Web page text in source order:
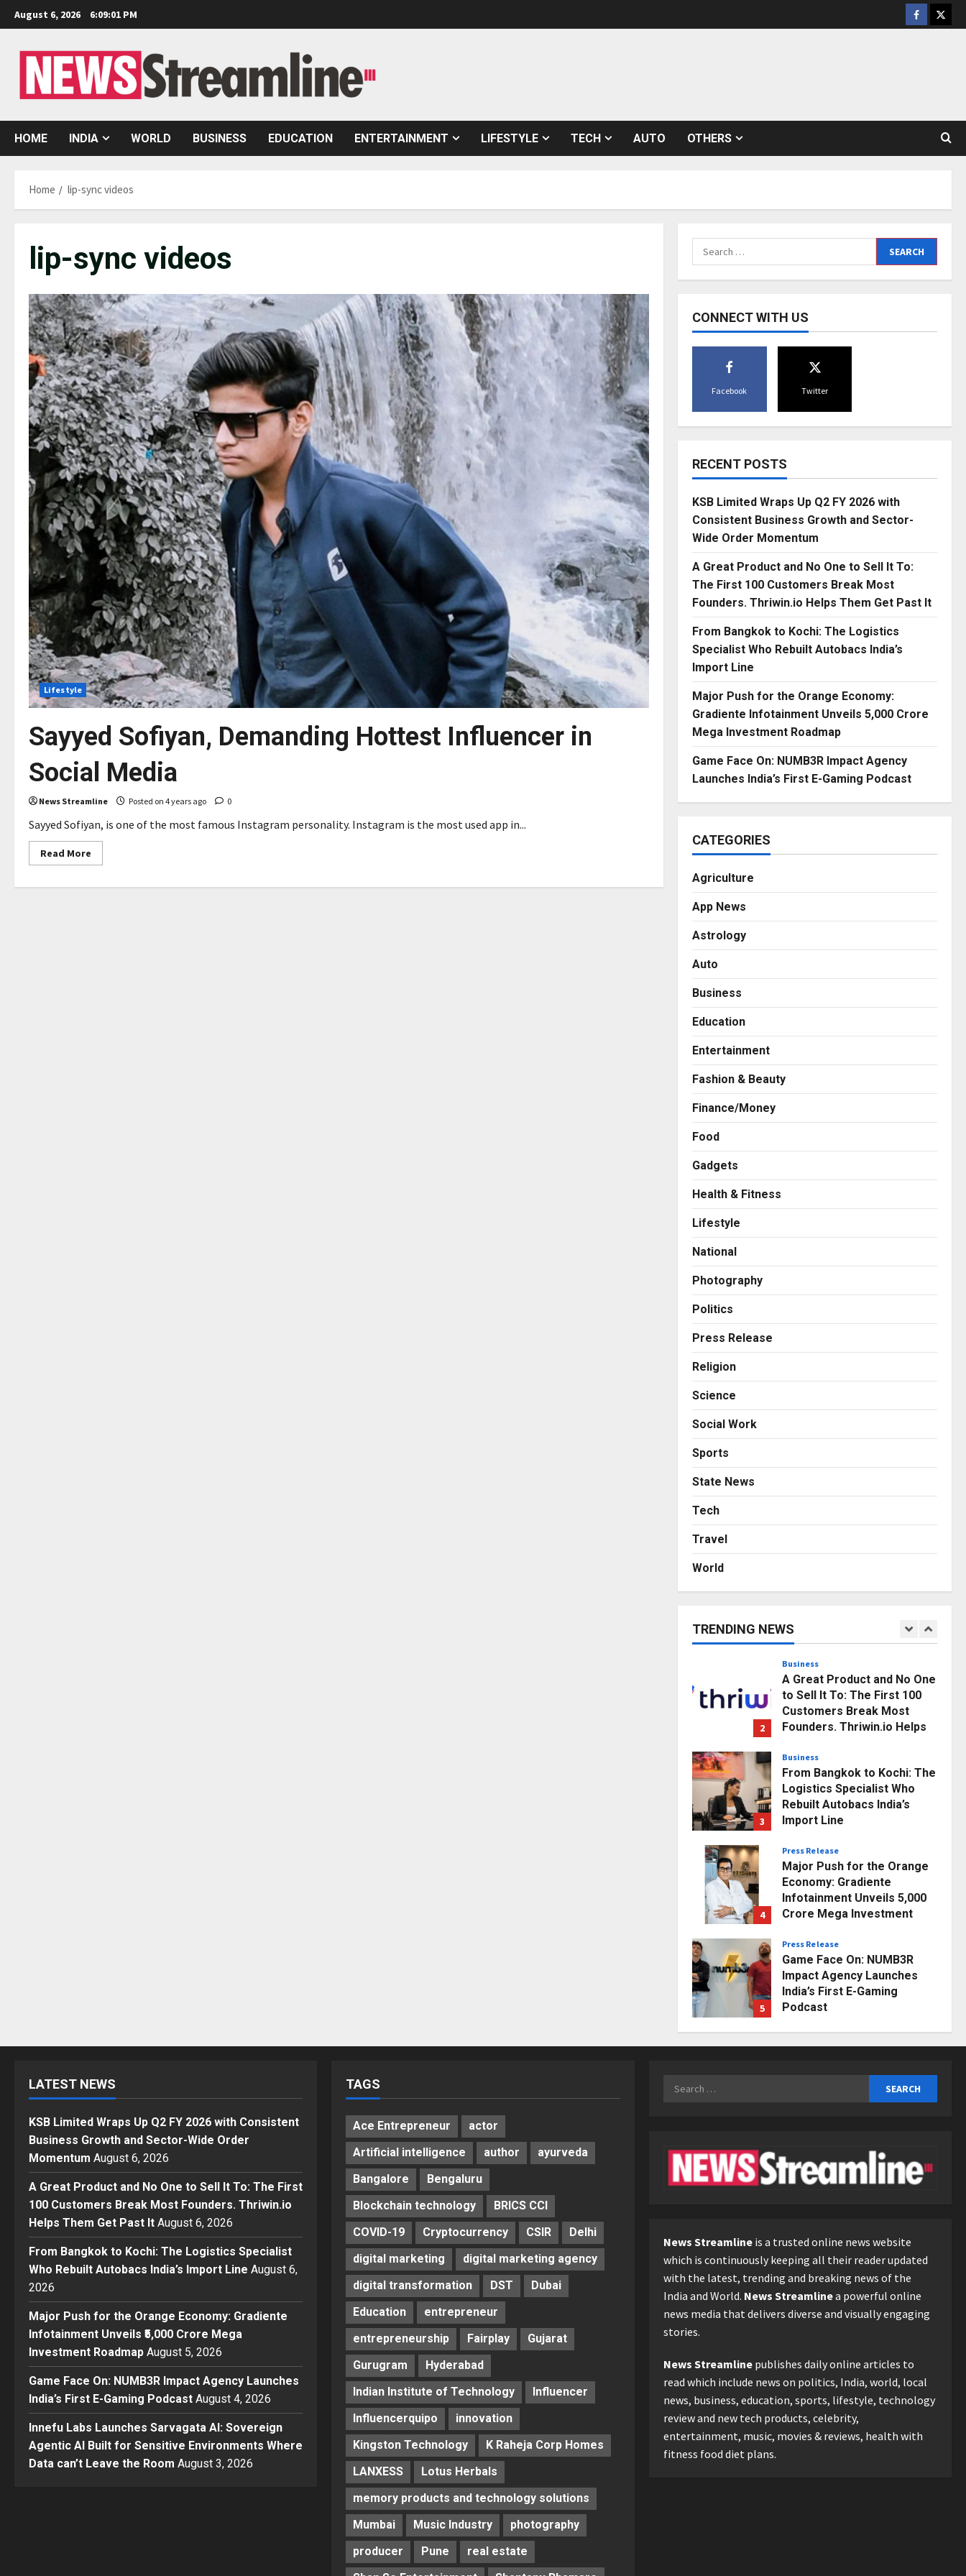
Skip
to
August 6, 2026 6:09:02 PM Facebook
HOME INDIA WORLD BUSINESS EDUCATION ENTERTAINMENT LIFESTYLE TECH AUTO OTHERS
Home lip-sync videos
lip-sync videos
Lifestyle
Sayyed Sofiyan, Demanding Hottest Influencer in
Social Media
News Streamline Posted on 4 years ago 0
Sayyed Sofiyan, is one of the most famous Instagram personality. Instagram is the most used app in...
Read More
more
Search
for:
CONNECT WITH US
Facebook Twitter
RECENT POSTS
KSB Limited Wraps Up Q2 FY 2026 with
Consistent Business Growth and Sector-
Wide Order Momentum
A Great Product and No One to Sell It To:
The First 100 Customers Break Most
Founders. Thriwin.io Helps Them Get Past It
From Bangkok to Kochi: The Logistics
Specialist Who Rebuilt Autobacs India’s
Import Line
Major Push for the Orange Economy:
Gradiente Infotainment Unveils ₹5,000 Crore
Mega Investment Roadmap
Game Face On: NUMB3R Impact Agency
Launches India’s First E-Gaming Podcast
CATEGORIES
Agriculture
App News
Astrology
Auto
Business
Education
Entertainment
Fashion & Beauty
Finance/Money
Food
Gadgets
Health & Fitness
Lifestyle
National
Photography
Politics
Press Release
Religion
Science
Social Work
Sports
State News
Tech
Travel
World
TRENDING NEWS
A Great Product and No One
Posted on 13 hours ago 0
3
Logistics Specialist Who
Import Line
Press Release
Economy: Gradiente
Game Face On: NUMB3R
India’s First E-Gaming
1
Sector-Wide Order
Momentum
Posted on 11 hours ago
2
Business
A Great Product and No One
to Sell It To: The First 100
Customers Break Most
Founders. Thriwin.io Helps
Posted on 13 hours ago
3
Business
From Bangkok to Kochi: The
Logistics Specialist Who
Rebuilt Autobacs India’s
Import Line
4
Press Release
Major Push for the Orange
Economy: Gradiente
Infotainment Unveils ₹5,000
Crore Mega Investment
Posted on 1 day ago
5
Press Release
Game Face On: NUMB3R
Impact Agency Launches
India’s First E-Gaming
Podcast
Business Growth and
Sector-Wide Order
to Sell It To: The First 100
Customers Break Most
From Bangkok to Kochi: The
Logistics Specialist Who
Rebuilt Autobacs India’s
Import Line
4
Press Release
Infotainment Unveils ₹5,000
Crore Mega Investment
Roadmap
Posted on 1 day ago
Game Face On: NUMB3R
Impact Agency Launches
LATEST NEWS
KSB Limited Wraps Up Q2 FY 2026 with Consistent
Business Growth and Sector-Wide Order
Momentum August 6, 2026
A Great Product and No One to Sell It To: The First
100 Customers Break Most Founders. Thriwin.io
Helps Them Get Past It August 6, 2026
From Bangkok to Kochi: The Logistics Specialist
Who Rebuilt Autobacs India’s Import Line August 6,
2026
Major Push for the Orange Economy: Gradiente
Infotainment Unveils ₹5,000 Crore Mega
Investment Roadmap August 5, 2026
Game Face On: NUMB3R Impact Agency Launches
India’s First E-Gaming Podcast August 4, 2026
Innefu Labs Launches Sarvagata AI: Sovereign
Agentic AI Built for Sensitive Environments Where
Data can’t Leave the Room August 3, 2026
TAGS
Ace Entrepreneur
actor
Artificial intelligence
author
ayurveda
Bangalore
Bengaluru
Blockchain technology
BRICS CCI
COVID-19
Cryptocurrency CSIR
Delhi
digital marketing
digital marketing agency
digital transformation
DST
Dubai
Education
entrepreneur
entrepreneurship
Fairplay
Gujarat
Gurugram
Hyderabad
Indian Institute of Technology
Influencer
Influencerquipo
innovation
Kingston Technology
K Raheja Corp Homes
LANXESS
Lotus Herbals
memory products and technology solutions
Mumbai
Music Industry
photography
producer
Pune
real estate
Search
News Streamlineis a trusted online news website
which is continuously keeping all their reader updated
with the latest, trending and breaking news of the
India and World. News Streamlinea powerful online
news media that delivers diverse and visually engaging
stories.
News Streamlinepublishes daily online articles to
read which include news on politics, India, world, local
news, business, education, sports, lifestyle, technology
review and new tech products, celebrity,
entertainment, music, movies & reviews, health with
fitness food diet plans.